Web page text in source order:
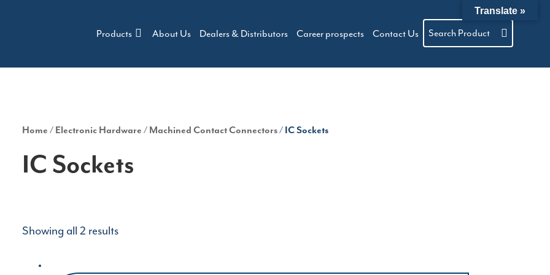
Products About Us Dealers & Distributors Career prospects Contact Us Search Product
Home / Electronic Hardware / Machined Contact Connectors/ IC Sockets
IC Sockets
Showing all 2 results
Translate »